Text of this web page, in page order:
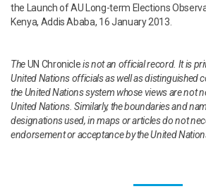
the Launch of AU Long-term Elections
Kenya, Addis Ababa, 16 January 2013.
TheUN Chronicleis not an official record. It is
United Nations officials as well as distinguished
the United Nations system whose views are not
United Nations. Similarly, the boundaries and
designations used, in maps or articles do not
endorsement or acceptance by the United